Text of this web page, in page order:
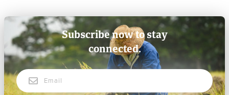
Subscribe now to stay
connected.
Email